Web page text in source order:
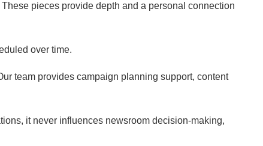
pieces provide depth and a personal connection
over time.
team provides campaign planning support, content
it never influences newsroom decision-making,